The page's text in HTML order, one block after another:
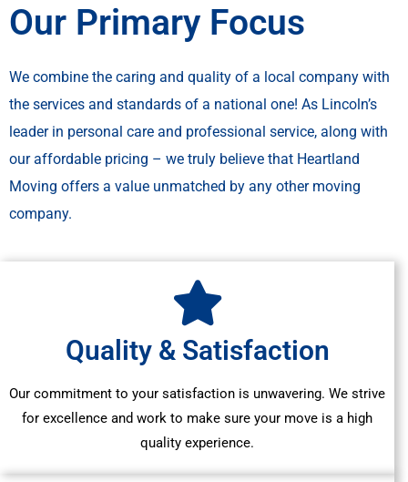
Our Primary Focus
We combine the caring and quality of a local company with
the services and standards of a national one! As Lincoln’s
leader in personal care and professional service, along with
our affordable pricing – we truly believe that Heartland
Moving offers a value unmatched by any other moving
company.
Quality & Satisfaction
Our commitment to your satisfaction is unwavering. We strive
for excellence and work to make sure your move is a high
quality experience.